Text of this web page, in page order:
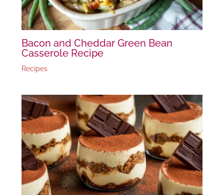
Bacon and Cheddar Green Bean
Casserole Recipe
Recipes